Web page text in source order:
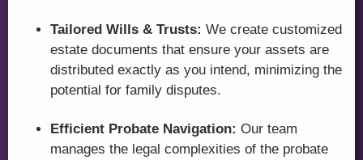
Tailored Wills & Trusts: We create customized
estate documents that ensure your assets are
distributed exactly as you intend, minimizing the
potential for family disputes.
Efficient Probate Navigation: Our team
manages the legal complexities of the probate